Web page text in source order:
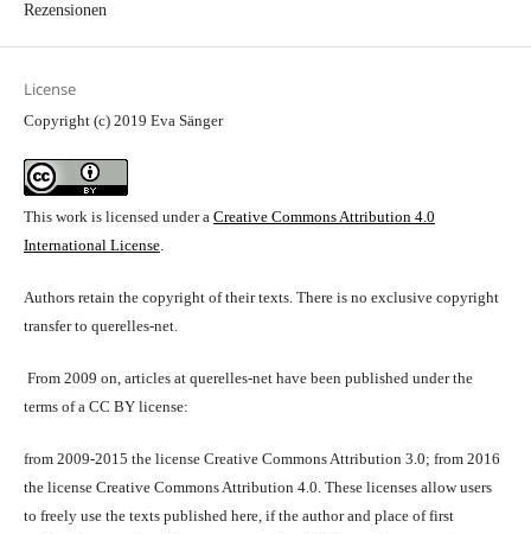
Rezensionen
License
Copyright (c) 2019 Eva Sänger
This work is licensed under a Creative Commons Attribution 4.0
International License.
Authors retain the copyright of their texts. There is no exclusive copyright
transfer to querelles-net.
From 2009 on, articles at querelles-net have been published under the
terms of a CC BY license:
from 2009-2015 the license Creative Commons Attribution 3.0; from 2016
the license Creative Commons Attribution 4.0. These licenses allow users
to freely use the texts published here, if the author and place of first